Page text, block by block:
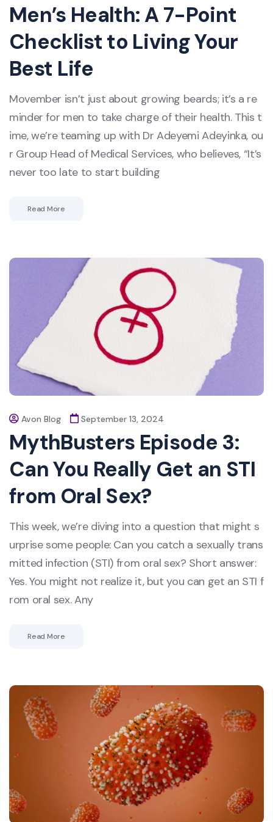
Men’s Health: A 7-Point
Checklist to Living Your
Best Life
Movember isn’t just about growing beards; it’s a re
minder for men to take charge of their health. This t
ime, we’re teaming up with Dr Adeyemi Adeyinka, ou
r Group Head of Medical Services, who believes, “It’s
never too late to start building
Read More
Avon Blog September 13, 2024
MythBusters Episode 3:
Can You Really Get an STI
from Oral Sex?
This week, we’re diving into a question that might s
urprise some people: Can you catch a sexually trans
mitted infection (STI) from oral sex? Short answer:
Yes. You might not realize it, but you can get an STI f
rom oral sex. Any
Read More